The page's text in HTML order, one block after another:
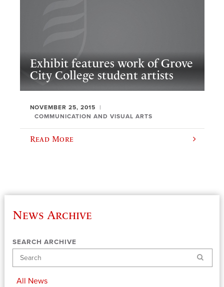
Exhibit features work of Grove
City College student artists
NOVEMBER 25, 2015
COMMUNICATION AND VISUAL ARTS
Read More
News Archive
SEARCH ARCHIVE
Search
All News